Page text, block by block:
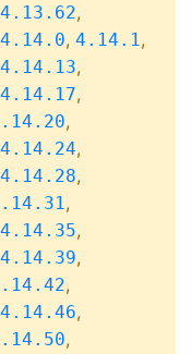
4.13.62,
4.14.0, 4.14.1,
4.14.13,
4.14.17,
,
4.14.24,
4.14.28,
,
4.14.35,
4.14.39,
,
4.14.46,
,